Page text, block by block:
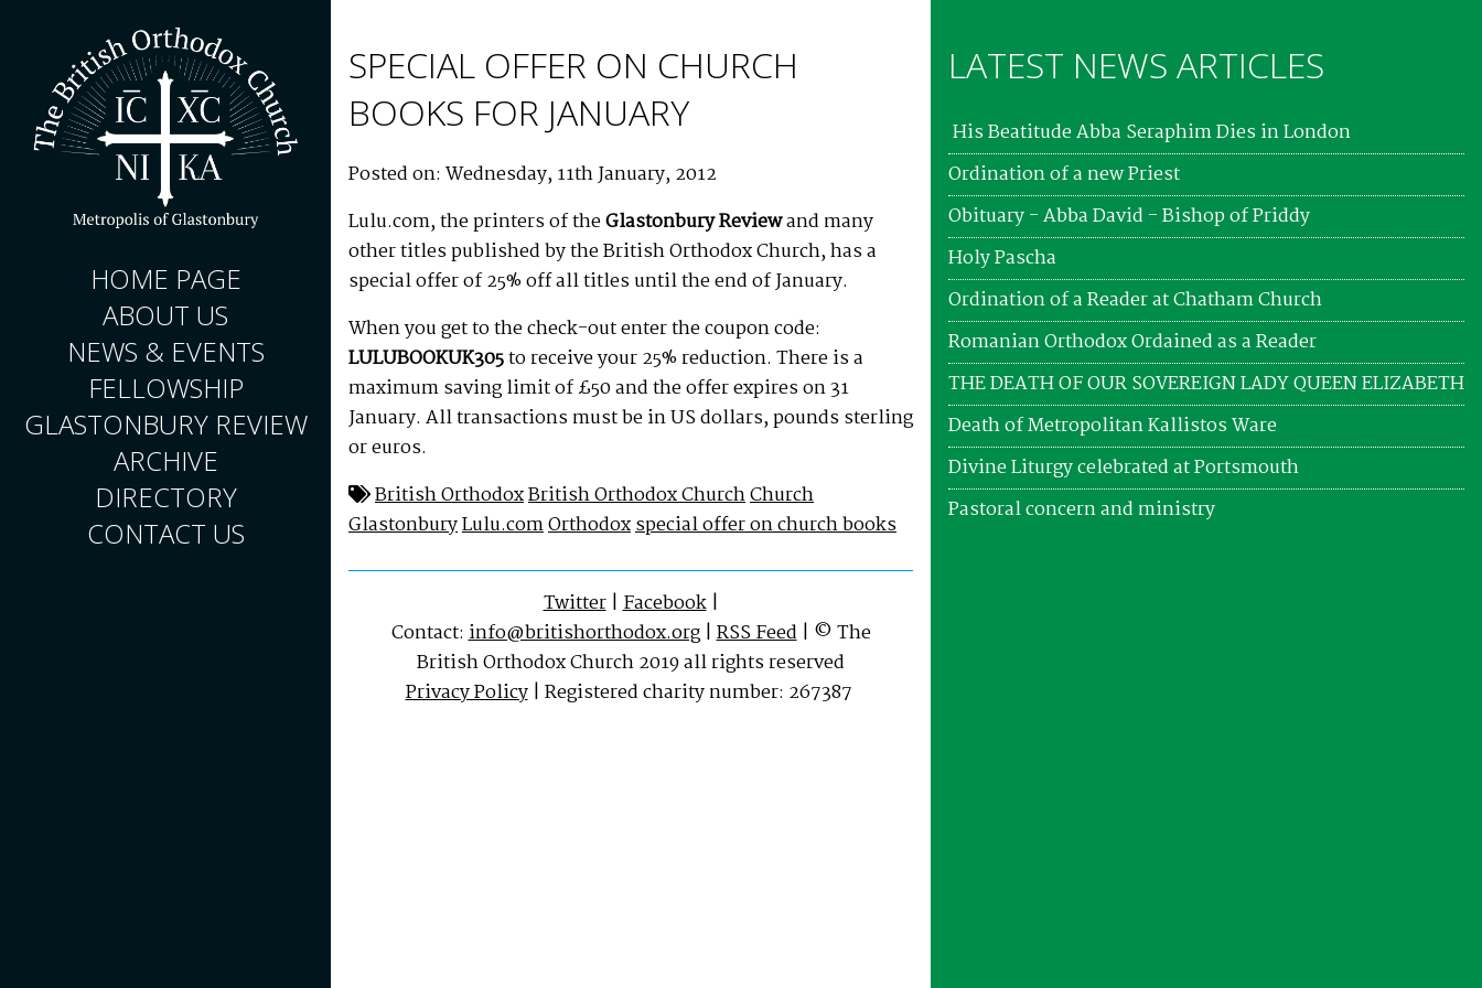
HOME PAGE
ABOUT US
NEWS & EVENTS
FELLOWSHIP
GLASTONBURY REVIEW
ARCHIVE
DIRECTORY
CONTACT US
SPECIAL OFFER ON CHURCH
BOOKS FOR JANUARY
Posted on: Wednesday, 11th January, 2012
Lulu.com, the printers of theGlastonbury Reviewand many
other titles published by the British Orthodox Church, has a
special offer of 25% off all titles until the end of January.
When you get to the check-out enter the coupon code:
LULUBOOKUK305to receive your 25% reduction. There is a
maximum saving limit of £50 and the offer expires on 31
January. All transactions must be in US dollars, pounds sterling
or euros.
British OrthodoxBritish Orthodox ChurchChurch
GlastonburyLulu.comOrthodoxspecial offer on church books
Twitter|Facebook|
Contact:info@britishorthodox.org|RSS Feed| © The
British Orthodox Church 2019 all rights reserved
Privacy Policy| Registered charity number: 267387
LATEST NEWS ARTICLES
His Beatitude Abba Seraphim Dies in London
Ordination of a new Priest
Obituary - Abba David - Bishop of Priddy
Holy Pascha
Ordination of a Reader at Chatham Church
Romanian Orthodox Ordained as a Reader
THE DEATH OF OUR SOVEREIGN LADY QUEEN ELIZABETH
Death of Metropolitan Kallistos Ware
Divine Liturgy celebrated at Portsmouth
Pastoral concern and ministry